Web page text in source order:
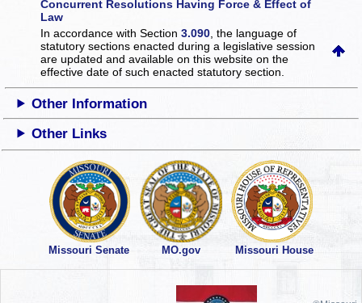
Concurrent Resolutions Having Force & Effect of
Law
In accordance with Section3.090 , the language of
statutory sections enacted during a legislative session
are updated and available on this websiteon the
effective date of such enacted statutory section.
Other Information
Other Links
Missouri Senate MO.gov Missouri House